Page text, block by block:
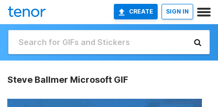
CREATE SIGN IN
Steve Ballmer Microsoft GIF